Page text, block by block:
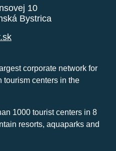
10
Bystrica
corporate network for
centers in the
1000 tourist centers in 8
resorts, aquaparks and